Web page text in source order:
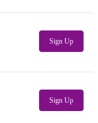
Sign Up
Sign Up